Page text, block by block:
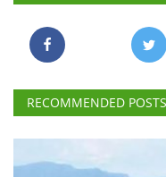
RECOMMENDED POSTS